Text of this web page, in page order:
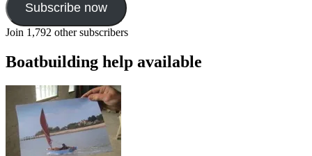
Subscribe now
Join 1,792 other subscribers
Boatbuilding help available